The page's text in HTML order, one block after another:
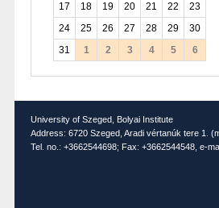
17
18 19 20 21 22
23
24
25 26 27 28 29
30
31
1 2 3 4 5 6
University of Szeged, Bolyai Institute
Address: 6720 Szeged, Aradi vértanúk tere 1. (
Tel. no.: +3662544698; Fax: +3662544548, e-